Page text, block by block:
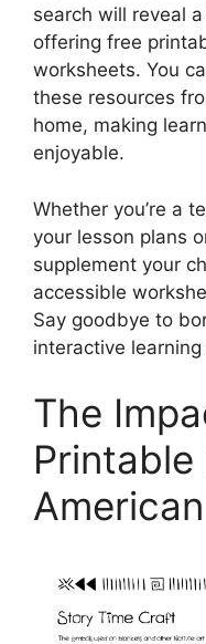
search will reveal
offering free
worksheets. You
these resources
home, making
enjoyable.
Whether you’re a
your lesson plans
supplement your
accessible
Say goodbye to
interactive
The
Printable